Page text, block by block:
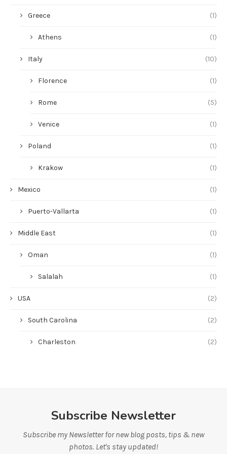
Greece (1)
Athens (1)
Italy (10)
Florence (1)
Rome (5)
Venice (1)
Poland (1)
Krakow (1)
Mexico (1)
Puerto-Vallarta (1)
Middle East (1)
Oman (1)
Salalah (1)
USA (2)
South Carolina (2)
Charleston (2)
Subscribe Newsletter
Subscribe my Newsletter for new blog posts, tips & new
photos. Let's stay updated!